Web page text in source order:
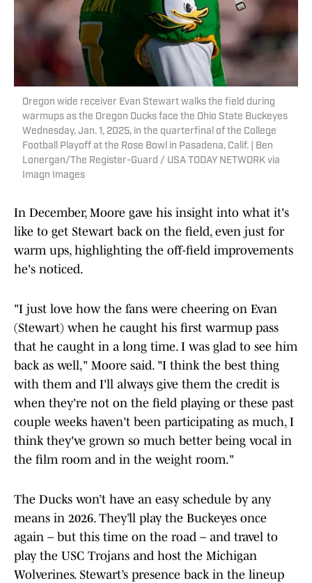
Oregon wide receiver Evan Stewart walks the field during
warmups as the Oregon Ducks face the Ohio State Buckeyes
Wednesday, Jan. 1, 2025, in the quarterfinal of the College
Football Playoff at the Rose Bowl in Pasadena, Calif. | Ben
Lonergan/The Register-Guard / USA TODAY NETWORK via
Imagn Images
In December, Moore gave his insight into what it's
like to get Stewart back on the field, even just for
warm ups, highlighting the off-field improvements
he's noticed.
"I just love how the fans were cheering on Evan
(Stewart) when he caught his first warmup pass
that he caught in a long time. I was glad to see him
back as well," Moore said. "I think the best thing
with them and I'll always give them the credit is
when they're not on the field playing or these past
couple weeks haven't been participating as much, I
think they've grown so much better being vocal in
the film room and in the weight room."
The Ducks won’t have an easy schedule by any
means in 2026. They’ll play the Buckeyes once
again – but this time on the road – and travel to
play the USC Trojans and host the Michigan
Wolverines. Stewart’s presence back in the lineup